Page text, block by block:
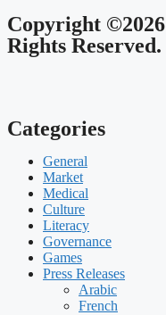
Copyright ©2026
Rights Reserved.
Categories
General
Market
Medical
Culture
Literacy
Governance
Games
Press Releases
Arabic
French